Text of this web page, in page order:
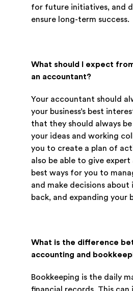
for future initiatives, and
ensure long-term success.
What should I expect
an accountant?
Your accountant should
your business’s best
that they should always
your ideas and working
you to create a plan of
also be able to give
best ways for you to
and make decisions about
back, and expanding your
What is the difference
accounting and
Bookkeeping is the daily